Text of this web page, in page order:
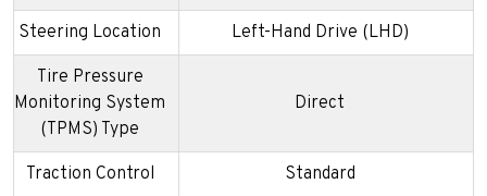
Steering Location Left-Hand Drive (LHD)
Tire Pressure
Monitoring System
(TPMS) Type
Direct
Traction Control Standard